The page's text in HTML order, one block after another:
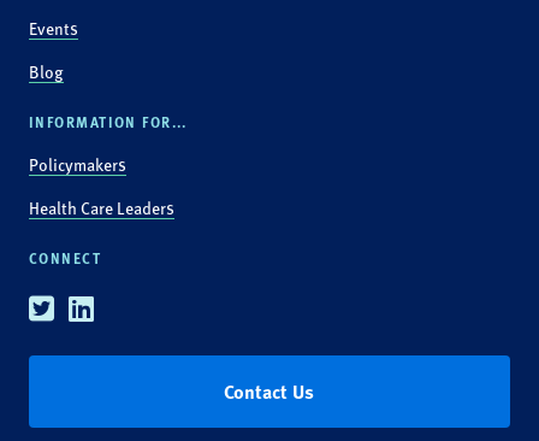
Events
Blog
INFORMATION FOR...
Policymakers
Health Care Leaders
CONNECT
TwitterLinkedin
Contact Us